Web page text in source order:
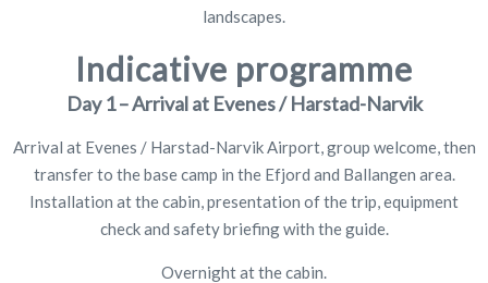
landscapes.
Indicative programme
Day 1 – Arrival at Evenes / Harstad-Narvik
Arrival at Evenes / Harstad-Narvik Airport, group welcome, then
transfer to the base camp in the Efjord and Ballangen area.
Installation at the cabin, presentation of the trip, equipment
check and safety briefing with the guide.
Overnight at the cabin.